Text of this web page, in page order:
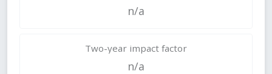
n/a
Two-year impact factor
n/a